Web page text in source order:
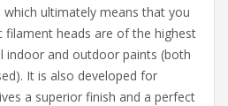
which ultimately means that you
filament heads are of the highest
indoor and outdoor paints (both
It is also developed for
a superior finish and a perfect